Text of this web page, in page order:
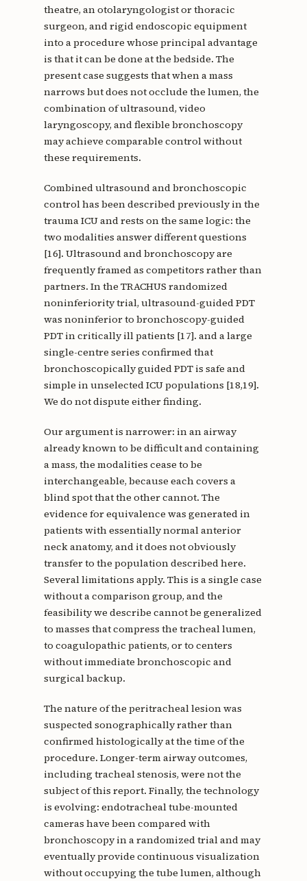
theatre, an otolaryngologist or thoracic
surgeon, and rigid endoscopic equipment
into a procedure whose principal advantage
is that it can be done at the bedside. The
present case suggests that when a mass
narrows but does not occlude the lumen, the
combination of ultrasound, video
laryngoscopy, and flexible bronchoscopy
may achieve comparable control without
these requirements.
Combined ultrasound and bronchoscopic
control has been described previously in the
trauma ICU and rests on the same logic: the
two modalities answer different questions
[16]. Ultrasound and bronchoscopy are
frequently framed as competitors rather than
partners. In the TRACHUS randomized
noninferiority trial, ultrasound-guided PDT
was noninferior to bronchoscopy-guided
PDT in critically ill patients [17]. and a large
single-centre series confirmed that
bronchoscopically guided PDT is safe and
simple in unselected ICU populations [18,19].
We do not dispute either finding.
Our argument is narrower: in an airway
already known to be difficult and containing
a mass, the modalities cease to be
interchangeable, because each covers a
blind spot that the other cannot. The
evidence for equivalence was generated in
patients with essentially normal anterior
neck anatomy, and it does not obviously
transfer to the population described here.
Several limitations apply. This is a single case
without a comparison group, and the
feasibility we describe cannot be generalized
to masses that compress the tracheal lumen,
to coagulopathic patients, or to centers
without immediate bronchoscopic and
surgical backup.
The nature of the peritracheal lesion was
suspected sonographically rather than
confirmed histologically at the time of the
procedure. Longer-term airway outcomes,
including tracheal stenosis, were not the
subject of this report. Finally, the technology
is evolving: endotracheal tube-mounted
cameras have been compared with
bronchoscopy in a randomized trial and may
eventually provide continuous visualization
without occupying the tube lumen, although